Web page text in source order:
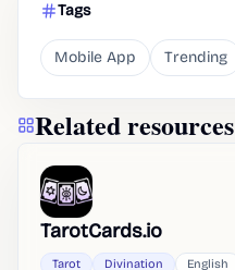
Tags
Mobile App Trending
Related resources
TarotCards.io
Tarot Divination English